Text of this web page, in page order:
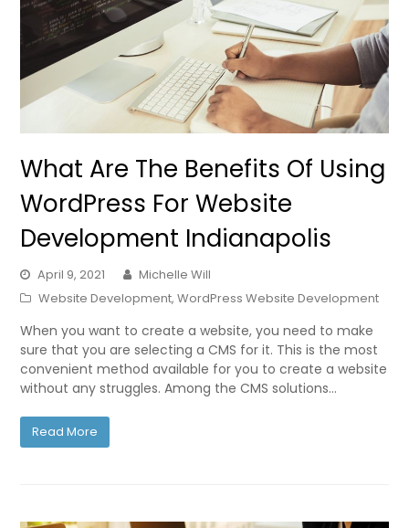
What Are The Benefits Of Using
WordPress For Website
Development Indianapolis
April 9, 2021
Michelle Will
Website Development,WordPress Website Development
When you want to create a website, you need to make
sure that you are selecting a CMS for it. This is the most
convenient method available for you to create a website
without any struggles. Among the CMS solutions…
Read More